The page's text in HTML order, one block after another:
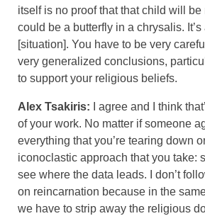
itself is no proof that that child will be
could be a butterfly in a chrysalis.
[situation]. You have to be very
very generalized conclusions,
to support your religious beliefs.
Alex Tsakiris: I agree and I think
of your work. No matter if someone
everything that you’re tearing down
iconoclastic approach that you take:
see where the data leads. I don’t
on reincarnation because in the
we have to strip away the religious